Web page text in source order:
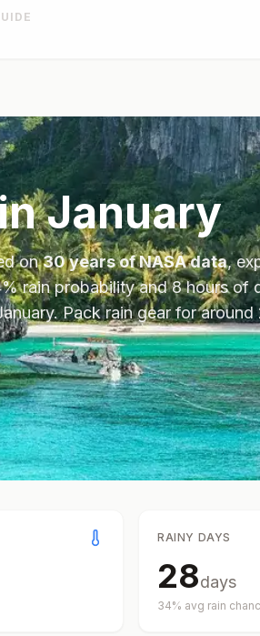
January
on30 years of NASA data,
% rain probability and8hours of
.Pack rain gear for around
RAINY DAYS
28days
34% avg rain